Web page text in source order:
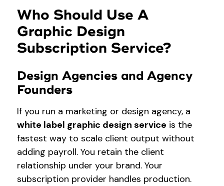
Who Should Use A
Graphic Design
Subscription Service?
Design Agencies and Agency
Founders
If you run a marketing or design agency, a
white label graphic design service is the
fastest way to scale client output without
adding payroll. You retain the client
relationship under your brand. Your
subscription provider handles production.